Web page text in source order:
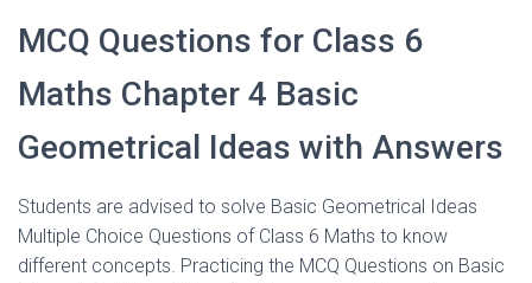
MCQ Questions for Class 6
Maths Chapter 4 Basic
Geometrical Ideas with Answers
Students are advised to solve Basic Geometrical Ideas
Multiple Choice Questions of Class 6 Maths to know
different concepts. Practicing the MCQ Questions on Basic